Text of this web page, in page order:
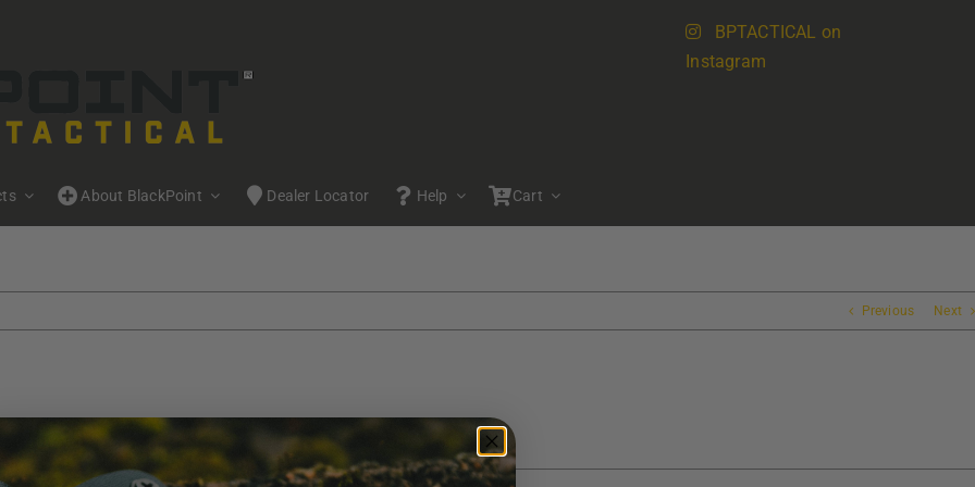
BPTACTICAL on
Instagram
About BlackPoint Dealer Locator Help Cart
Previous Next